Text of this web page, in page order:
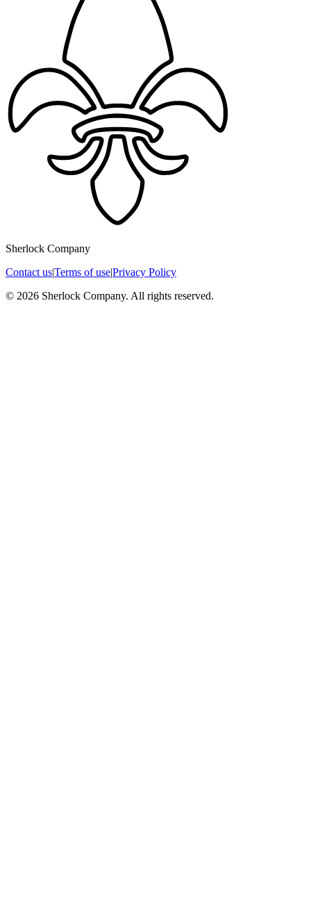
Sherlock Company
Contact us|Terms of use|Privacy Policy
© 2026 Sherlock Company. All rights reserved.